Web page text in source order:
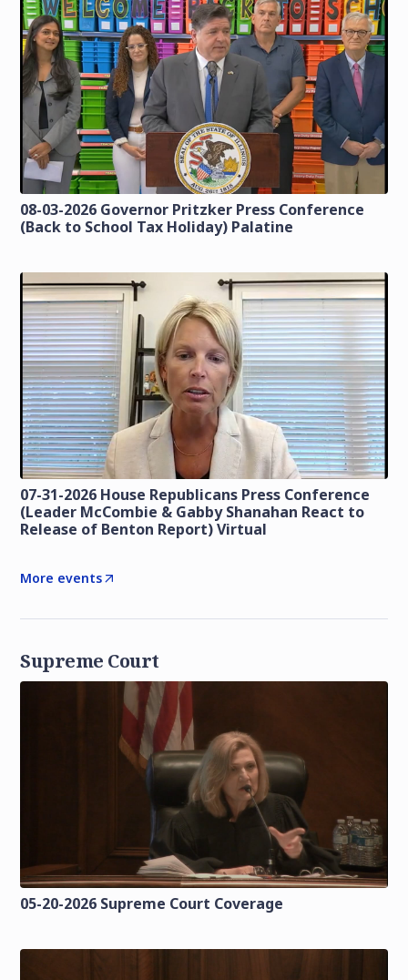
08-03-2026 Governor Pritzker Press Conference
(Back to School Tax Holiday) Palatine
07-31-2026 House Republicans Press Conference
(Leader McCombie & Gabby Shanahan React to
Release of Benton Report) Virtual
More events
Supreme Court
05-20-2026 Supreme Court Coverage